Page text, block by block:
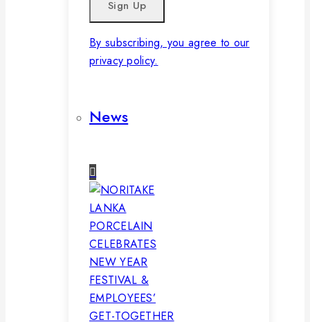
By subscribing, you agree to our
privacy policy.
News